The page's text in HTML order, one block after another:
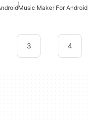
Music Maker For Android
3 4